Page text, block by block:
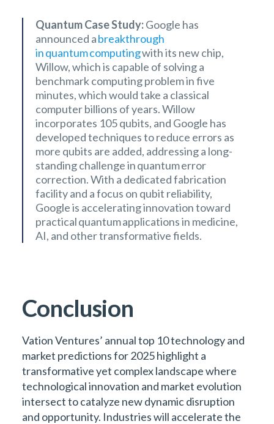
Quantum Case Study:Google has
announced abreakthrough
in quantum computingwith its new chip,
Willow, which is capable of solving a
benchmark computing problem in five
minutes, which would take a classical
computer billions of years. Willow
incorporates 105 qubits, and Google has
developed techniques to reduce errors as
more qubits are added, addressing a long-
standing challenge in quantum error
correction. With a dedicated fabrication
facility and a focus on qubit reliability,
Google is accelerating innovation toward
practical quantum applications in medicine,
AI, and other transformative fields.
Conclusion
Vation Ventures’ annual top 10 technology and
market predictions for 2025 highlight a
transformative yet complex landscape where
technological innovation and market evolution
intersect to catalyze new dynamic disruption
and opportunity. Industries will accelerate the